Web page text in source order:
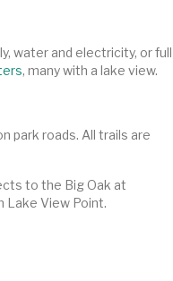
water and electricity, or full
, many with a lake view.
park roads. All trails are
to the Big Oak at
Lake View Point.